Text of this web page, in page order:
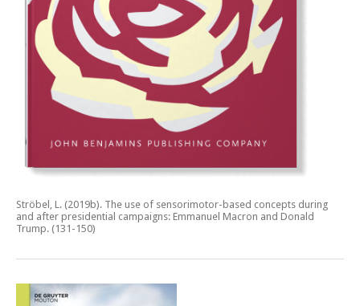
Ströbel, L. (2019b). The use of sensorimotor-based concepts during
and after presidential campaigns: Emmanuel Macron and Donald
Trump. (131-150)